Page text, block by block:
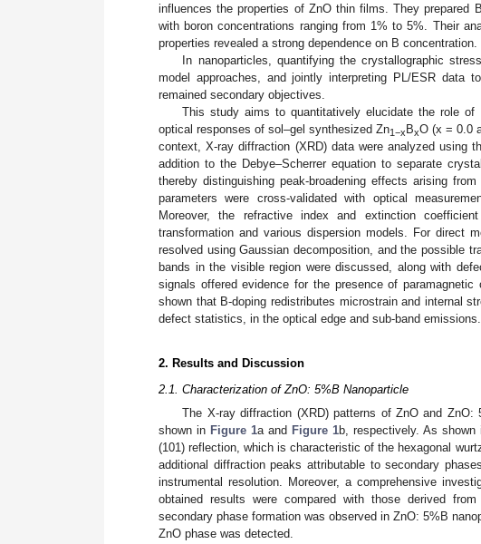
influences the properties of ZnO thin films. They prepared
with boron concentrations ranging from 1% to 5%. Their
properties revealed a strong dependence on B concentration.
In nanoparticles, quantifying the crystallographic
model approaches, and jointly interpreting PL/ESR data
remained secondary objectives.
This study aims to quantitatively elucidate the role
optical responses of sol–gel synthesized Zn1−x BxO (x = 0.0
context, X-ray diffraction (XRD) data were analyzed using
addition to the Debye–Scherrer equation to separate
thereby distinguishing peak-broadening effects arising
parameters were cross-validated with optical
Moreover, the refractive index and extinction
transformation and various dispersion models. For direct
resolved using Gaussian decomposition, and the possible
bands in the visible region were discussed, along with
signals offered evidence for the presence of
shown that B-doping redistributes microstrain and internal
defect statistics, in the optical edge and sub-band emissions.
2. Results and Discussion
2.1. Characterization of ZnO: 5%B Nanoparticle
The X-ray diffraction (XRD) patterns of ZnO and
shown in Figure 1a and Figure 1b, respectively. As shown
(101) reflection, which is characteristic of the hexagonal
additional diffraction peaks attributable to secondary
instrumental resolution. Moreover, a comprehensive
obtained results were compared with those derived
secondary phase formation was observed in ZnO: 5%B
ZnO phase was detected.